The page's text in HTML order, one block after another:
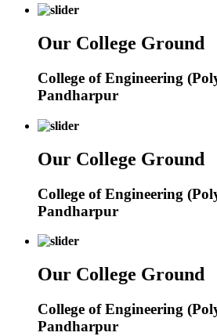
Our College Ground
College of Engineering
Pandharpur
Our College Ground
College of Engineering
Pandharpur
Our College Ground
College of Engineering
Pandharpur